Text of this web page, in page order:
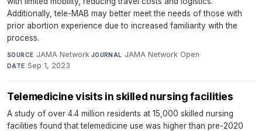
Additionally, tele-MAB may better meet the needs of those with
prior abortion experience due to increased familiarity with the
process.
SOURCE JAMA Network·JOURNAL JAMA Network Open·
DATE Sep 1, 2023
Telemedicine visits in skilled nursing facilities
A study of over 4.4 million residents at 15,000 skilled nursing
facilities found that telemedicine use was higher than pre-2020